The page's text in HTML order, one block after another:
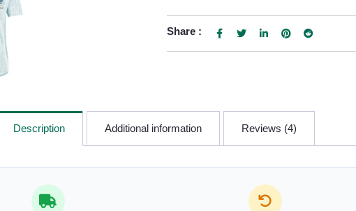
Share :
Description Additional information Reviews (4)